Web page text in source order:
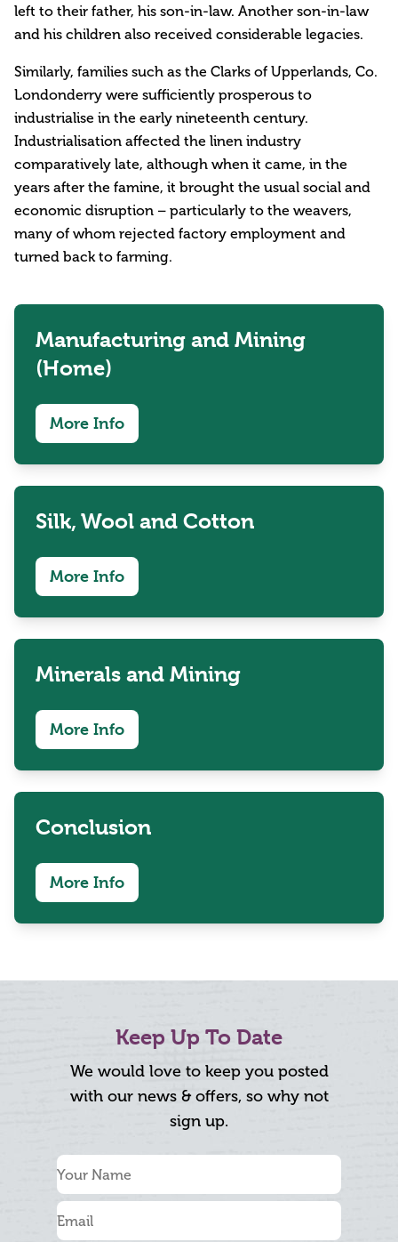
left to their father, his son-in-law. Another son-in-law
and his children also received considerable legacies.
Similarly, families such as the Clarks of Upperlands, Co.
Londonderry were sufficiently prosperous to
industrialise in the early nineteenth century.
Industrialisation affected the linen industry
comparatively late, although when it came, in the
years after the famine, it brought the usual social and
economic disruption – particularly to the weavers,
many of whom rejected factory employment and
turned back to farming.
Manufacturing and Mining
(Home)
More Info
Silk, Wool and Cotton
More Info
Minerals and Mining
More Info
Conclusion
More Info
Keep Up To Date
We would love to keep you posted
with our news & offers, so why not
sign up.